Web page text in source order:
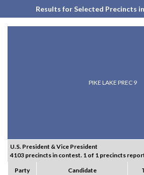
Results for Selected Precincts
PIKE LAKE PREC 9
U.S. President & Vice President
4103 precincts in contest. 1 of 1 precincts
Party
Candidate